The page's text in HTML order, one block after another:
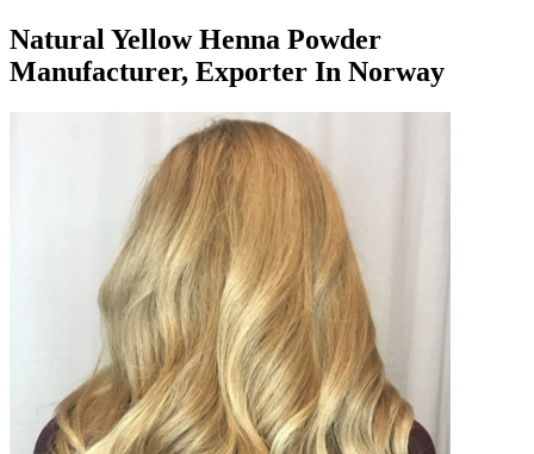
Natural Yellow Henna Powder
Manufacturer, Exporter In Norway